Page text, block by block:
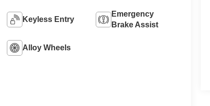
Keyless Entry
Emergency
Brake Assist
Alloy Wheels